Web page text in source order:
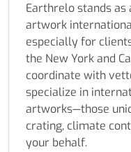
Earthrelo stands
artwork
especially for
the New York and
coordinate with
specialize in
artworks—those
crating, climate
your behalf.